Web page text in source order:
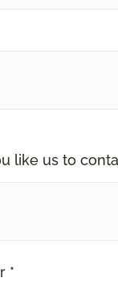
like us to
*